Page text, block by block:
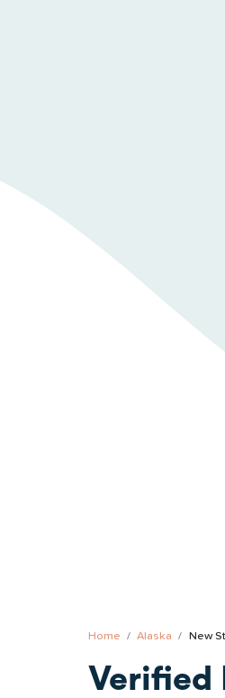
Home Alaska New
Verified